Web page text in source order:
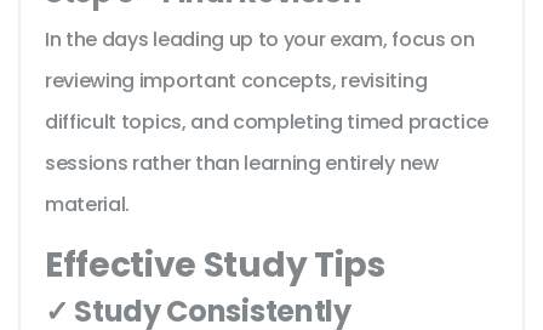
In the days leading up to your exam, focus on
reviewing important concepts, revisiting
difficult topics, and completing timed practice
sessions rather than learning entirely new
material.
Effective Study Tips
✓ Study Consistently